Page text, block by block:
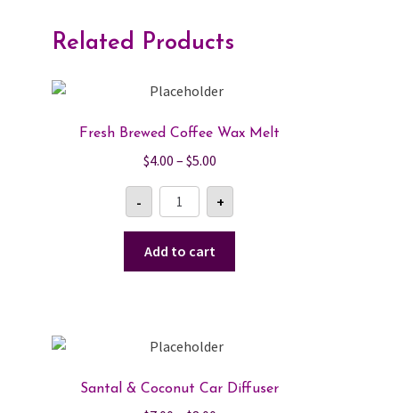
Related Products
Fresh Brewed Coffee Wax Melt
$4.00 – $5.00Price
range:
$4.00
-
Fresh
Brewed
Coffee
Wax
Melt
+
Add to cart
Santal & Coconut Car Diffuser